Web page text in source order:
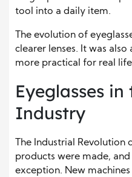
tool into a daily item.
The evolution of
clearer lenses. It was
more practical for real
Eyeglasses
Industry
The Industrial Revolution
products were made, and
exception. New